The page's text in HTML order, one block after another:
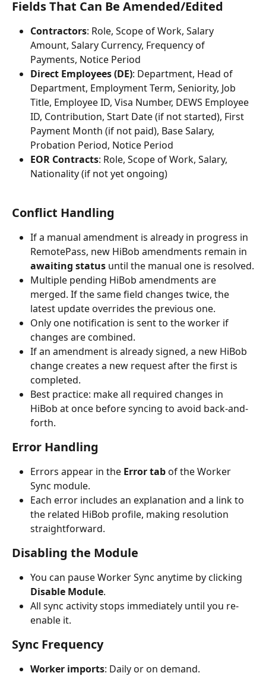
Fields That Can Be Amended/Edited
Contractors: Role, Scope of Work, Salary
Amount, Salary Currency, Frequency of
Payments, Notice Period
Direct Employees (DE): Department, Head of
Department, Employment Term, Seniority, Job
Title, Employee ID, Visa Number, DEWS Employee
ID, Contribution, Start Date (if not started), First
Payment Month (if not paid), Base Salary,
Probation Period, Notice Period
EOR Contracts: Role, Scope of Work, Salary,
Nationality (if not yet ongoing)
Conflict Handling
If a manual amendment is already in progress in
RemotePass, new HiBob amendments remain in
awaiting status until the manual one is resolved.
Multiple pending HiBob amendments are
merged. If the same field changes twice, the
latest update overrides the previous one.
Only one notification is sent to the worker if
changes are combined.
If an amendment is already signed, a new HiBob
change creates a new request after the first is
completed.
Best practice: make all required changes in
HiBob at once before syncing to avoid back-and-
forth.
Error Handling
Errors appear in the Error tab of the Worker
Sync module.
Each error includes an explanation and a link to
the related HiBob profile, making resolution
straightforward.
Disabling the Module
You can pause Worker Sync anytime by clicking
Disable Module.
All sync activity stops immediately until you re-
enable it.
Sync Frequency
Worker imports: Daily or on demand.